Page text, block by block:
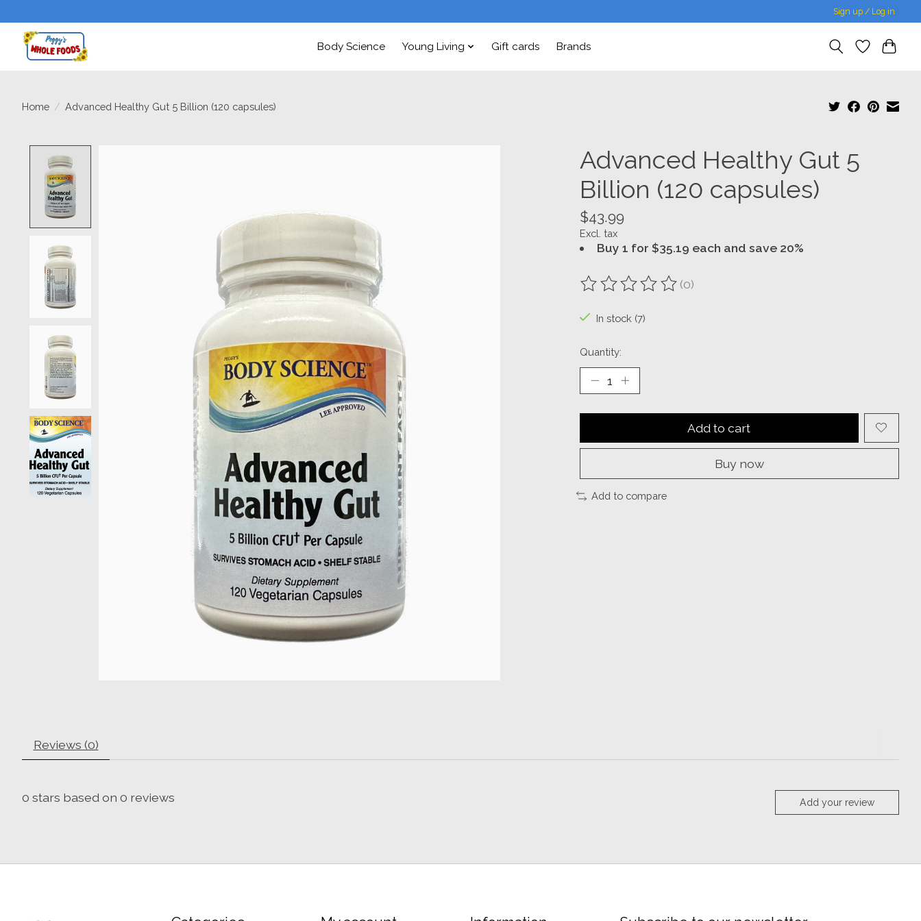
Sign up / Log in
Body Science Young Living Gift cards Brands
Home / Advanced Healthy Gut 5 Billion (120 capsules)
Advanced Healthy Gut 5
Billion (120 capsules)
$43.99
Excl. tax
Buy 1 for $35.19 each and save 20%
The rating of this product is
(0)
In stock (7)
Quantity:
Add to cart
Buy now
Add to compare
Reviews (0)
0 stars based on 0 reviews Add your review